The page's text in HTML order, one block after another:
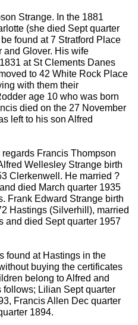
Strange. In the 1881
(she died Sept quarter
found at 7 Stratford Place
and Glover. His wife
at St Clements Danes
to 42 White Rock Place
with them their
age 10 who was born
died on the 27 November
left to his son Alfred
Francis Thompson
Wellesley Strange birth
Clerkenwell. He married ?
died March quarter 1935
Frank Edward Strange birth
Hastings (Silverhill), married
and died Sept quarter 1957
found at Hastings in the
buying the certificates
belong to Alfred and
follows; Lilian Sept quarter
Francis Allen Dec quarter
1894.